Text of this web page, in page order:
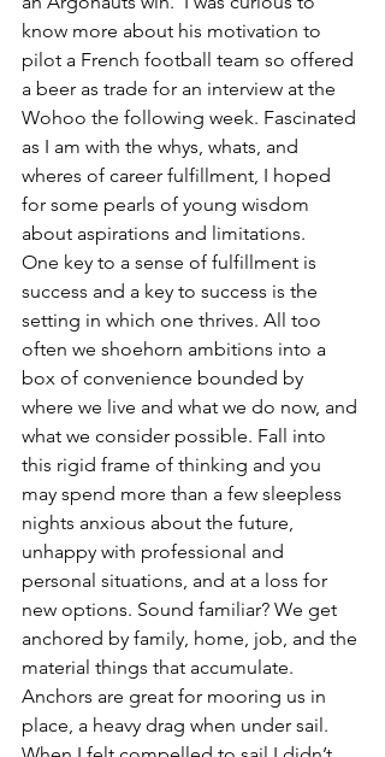
know more about his motivation to
pilot a French football team so offered
a beer as trade for an interview at the
Wohoo the following week. Fascinated
as I am with the whys, whats, and
wheres of career fulfillment, I hoped
for some pearls of young wisdom
about aspirations and limitations.
One key to a sense of fulfillment is
success and a key to success is the
setting in which one thrives. All too
often we shoehorn ambitions into a
box of convenience bounded by
where we live and what we do now, and
what we consider possible. Fall into
this rigid frame of thinking and you
may spend more than a few sleepless
nights anxious about the future,
unhappy with professional and
personal situations, and at a loss for
new options. Sound familiar? We get
anchored by family, home, job, and the
material things that accumulate.
Anchors are great for mooring us in
place, a heavy drag when under sail.